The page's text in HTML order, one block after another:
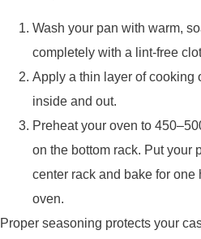
Wash your pan with warm,
completely with a lint-free
Apply a thin layer of cooking
inside and out.
Preheat your oven to
on the bottom rack. Put your
center rack and bake for one
oven.
Proper seasoning protects your